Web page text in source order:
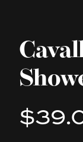
Product